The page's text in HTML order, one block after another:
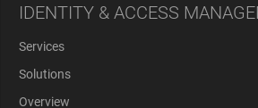
IDENTITY & ACCESS
Services
Solutions
Overview